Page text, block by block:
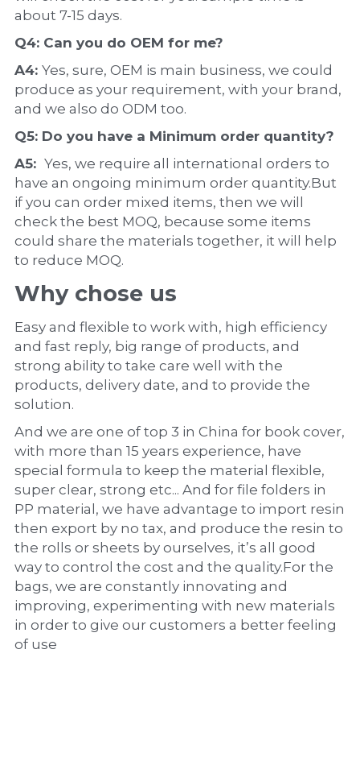
about 7-15 days.
Q4: Can you do OEM for me?
A4: Yes, sure, OEM is main business, we could
produce as your requirement, with your brand,
and we also do ODM too.
Q5: Do you have a Minimum order quantity?
A5: Yes, we require all international orders to
have an ongoing minimum order quantity.But
if you can order mixed items, then we will
check the best MOQ, because some items
could share the materials together, it will help
to reduce MOQ.
Why chose us
Easy and flexible to work with, high efficiency
and fast reply, big range of products, and
strong ability to take care well with the
products, delivery date, and to provide the
solution.
And we are one of top 3 in China for book cover,
with more than 15 years experience, have
special formula to keep the material flexible,
super clear, strong etc... And for file folders in
PP material, we have advantage to import resin
then export by no tax, and produce the resin to
the rolls or sheets by ourselves, it’s all good
way to control the cost and the quality.For the
bags, we are constantly innovating and
improving, experimenting with new materials
in order to give our customers a better feeling
of use